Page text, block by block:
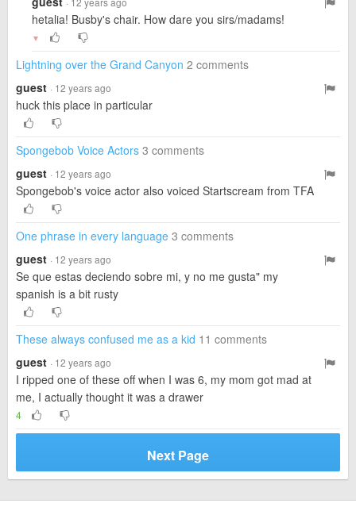
hetalia! Busby's chair. How dare you sirs/madams!
▼
Lightning over the Grand Canyon 2 comments
guest · 12 years ago
huck this place in particular
Spongebob Voice Actors 3 comments
guest · 12 years ago
Spongebob's voice actor also voiced Startscream from TFA
One phrase in every language 3 comments
guest · 12 years ago
Se que estas deciendo sobre mi, y no me gusta" my
spanish is a bit rusty
These always confused me as a kid 11 comments
guest · 12 years ago
I ripped one of these off when I was 6, my mom got mad at
me, I actually thought it was a drawer
4
Next Page